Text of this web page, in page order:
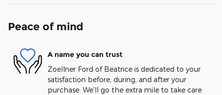
Peace of mind
A name you can trust
Zoellner Ford of Beatrice is dedicated to your
satisfaction before, during, and after your
purchase. We'll go the extra mile to take care